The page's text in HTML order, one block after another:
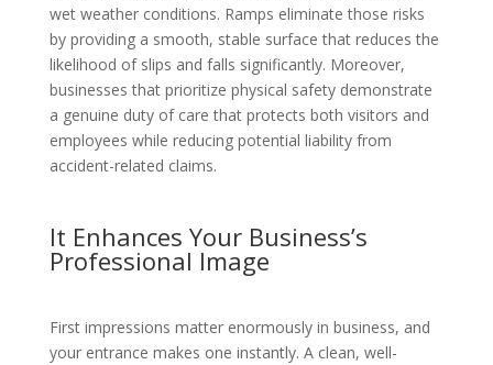
wet weather conditions. Ramps eliminate those risks
by providing a smooth, stable surface that reduces the
likelihood of slips and falls significantly. Moreover,
businesses that prioritize physical safety demonstrate
a genuine duty of care that protects both visitors and
employees while reducing potential liability from
accident-related claims.
It Enhances Your Business’s
Professional Image
First impressions matter enormously in business, and
your entrance makes one instantly. A clean, well-